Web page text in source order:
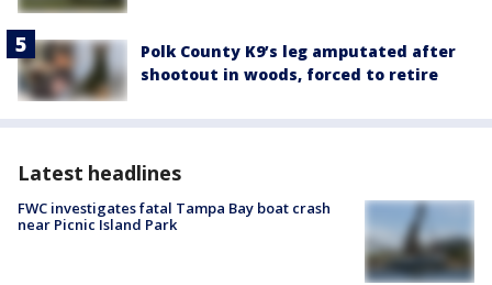
Polk County K9’s leg amputated after
shootout in woods, forced to retire
Latest headlines
FWC investigates fatal Tampa Bay boat crash
near Picnic Island Park